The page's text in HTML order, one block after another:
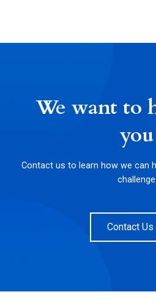
We want to
you
Contact us to learn how we can
challenge.
Contact Us